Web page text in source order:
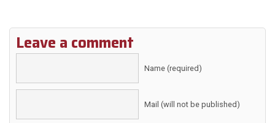
Leave a comment
Name (required)
Mail (will not be published)